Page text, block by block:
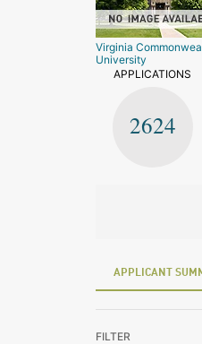
Virginia
University
APPLICATIONS
2624
APPLICANT
FILTER